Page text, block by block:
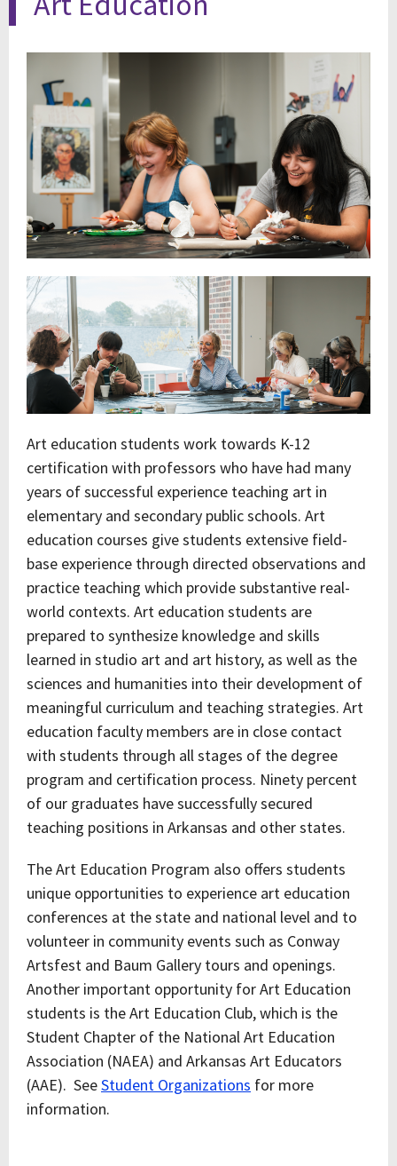
Art education students work towards K-12
certification with professors who have had many
years of successful experience teaching art in
elementary and secondary public schools. Art
education courses give students extensive field-
base experience through directed observations and
practice teaching which provide substantive real-
world contexts. Art education students are
prepared to synthesize knowledge and skills
learned in studio art and art history, as well as the
sciences and humanities into their development of
meaningful curriculum and teaching strategies. Art
education faculty members are in close contact
with students through all stages of the degree
program and certification process. Ninety percent
of our graduates have successfully secured
teaching positions in Arkansas and other states.
The Art Education Program also offers students
unique opportunities to experience art education
conferences at the state and national level and to
volunteer in community events such as Conway
Artsfest and Baum Gallery tours and openings.
Another important opportunity for Art Education
students is the Art Education Club, which is the
Student Chapter of the National Art Education
Association (NAEA) and Arkansas Art Educators
(AAE). SeeStudent Organizations for more
information.